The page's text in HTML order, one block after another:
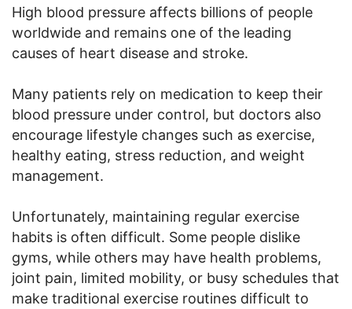
High blood pressure affects billions of people
worldwide and remains one of the leading
causes of heart disease and stroke.
Many patients rely on medication to keep their
blood pressure under control, but doctors also
encourage lifestyle changes such as exercise,
healthy eating, stress reduction, and weight
management.
Unfortunately, maintaining regular exercise
habits is often difficult. Some people dislike
gyms, while others may have health problems,
joint pain, limited mobility, or busy schedules that
make traditional exercise routines difficult to